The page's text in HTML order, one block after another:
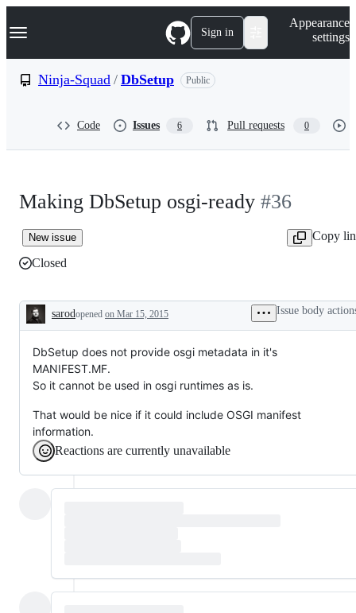
k
p
Navigation Menu Sign in
Appearance
settings
Ninja-Squad / DbSetup Public
Code Issues 6 Pull requests 0
Making DbSetup osgi-ready #36
New issue
Copy
Closed
Description
sarodopened on Mar 15, 2015 Issue body
DbSetup does not provide osgi metadata in it's
MANIFEST.MF.
So it cannot be used in osgi runtimes as is.
That would be nice if it could include OSGI manifest
information.
Reactions are currently unavailable